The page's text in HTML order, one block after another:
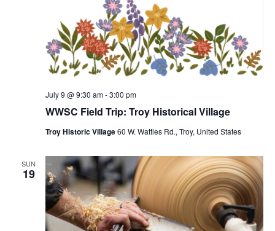
WWSC Field Trip: Troy Historical Village
July 9 @ 9:30 am-3:00 pm
Troy Historic Village60 W. Wattles Rd., Troy, United States
SUN
19